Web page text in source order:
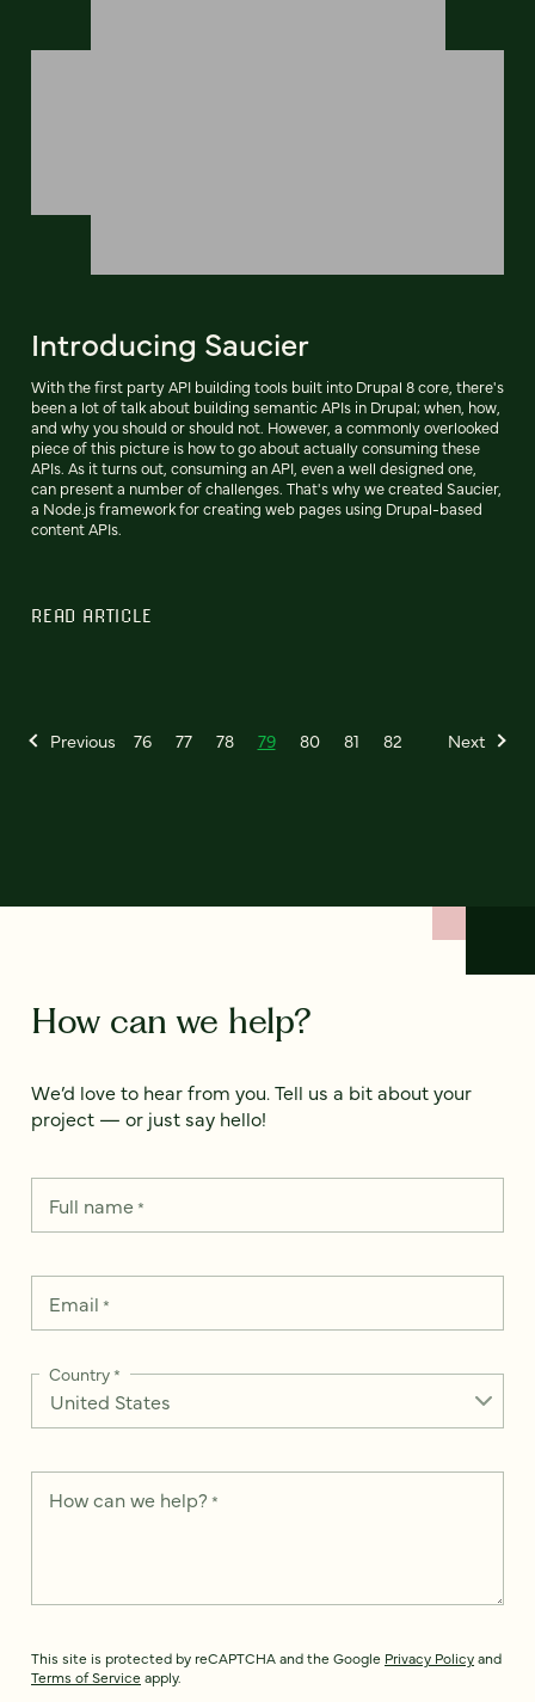
Introducing Saucier
With the first party API building tools built into Drupal 8 core, there's
been a lot of talk about building semantic APIs in Drupal; when, how,
and why you should or should not. However, a commonly overlooked
piece of this picture is how to go about actually consuming these
APIs. As it turns out, consuming an API, even a well designed one,
can present a number of challenges. That's why we created Saucier,
a Node.js framework for creating web pages using Drupal-based
content APIs.
READ ARTICLE
Previous 76 77 78 79 80 81 82 Next
How can we help?
We’d love to hear from you. Tell us a bit about your
project — or just say hello!
Full name*
Email *
Country*
How can we help? *
This site is protected by reCAPTCHA and the Google Privacy Policyand
Terms of Service apply.